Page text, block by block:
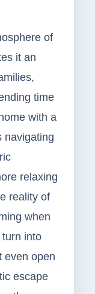
of
it an
time
with a
navigating
relaxing
reality of
when
into
even open
escape